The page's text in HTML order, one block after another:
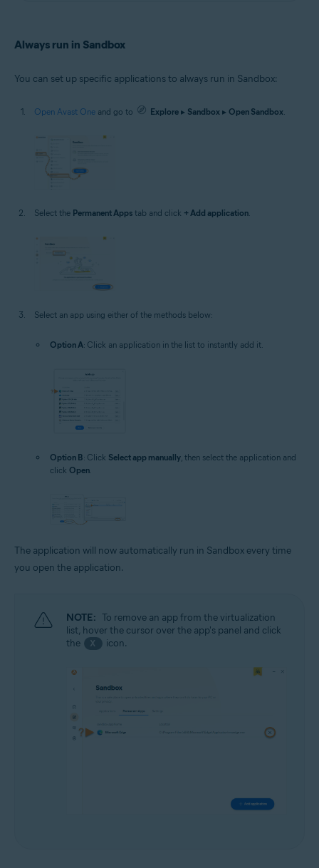
Always run in Sandbox
You can set up specific applications to always run in Sandbox:
Open Avast One and go to Explore ▸ Sandbox ▸ Open Sandbox.
Select the Permanent Apps tab and click + Add application.
Select an app using either of the methods below:
Option A: Click an application in the list to instantly add it.
Option B: Click Select app manually , then select the application and
click Open
The application will now automatically run in Sandbox every time
you open the application.
NOTE: To remove an app from the virtualization
list, hover the cursor over the app's panel and click
the
X icon.